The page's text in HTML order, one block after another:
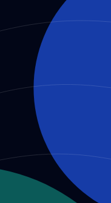
governance and